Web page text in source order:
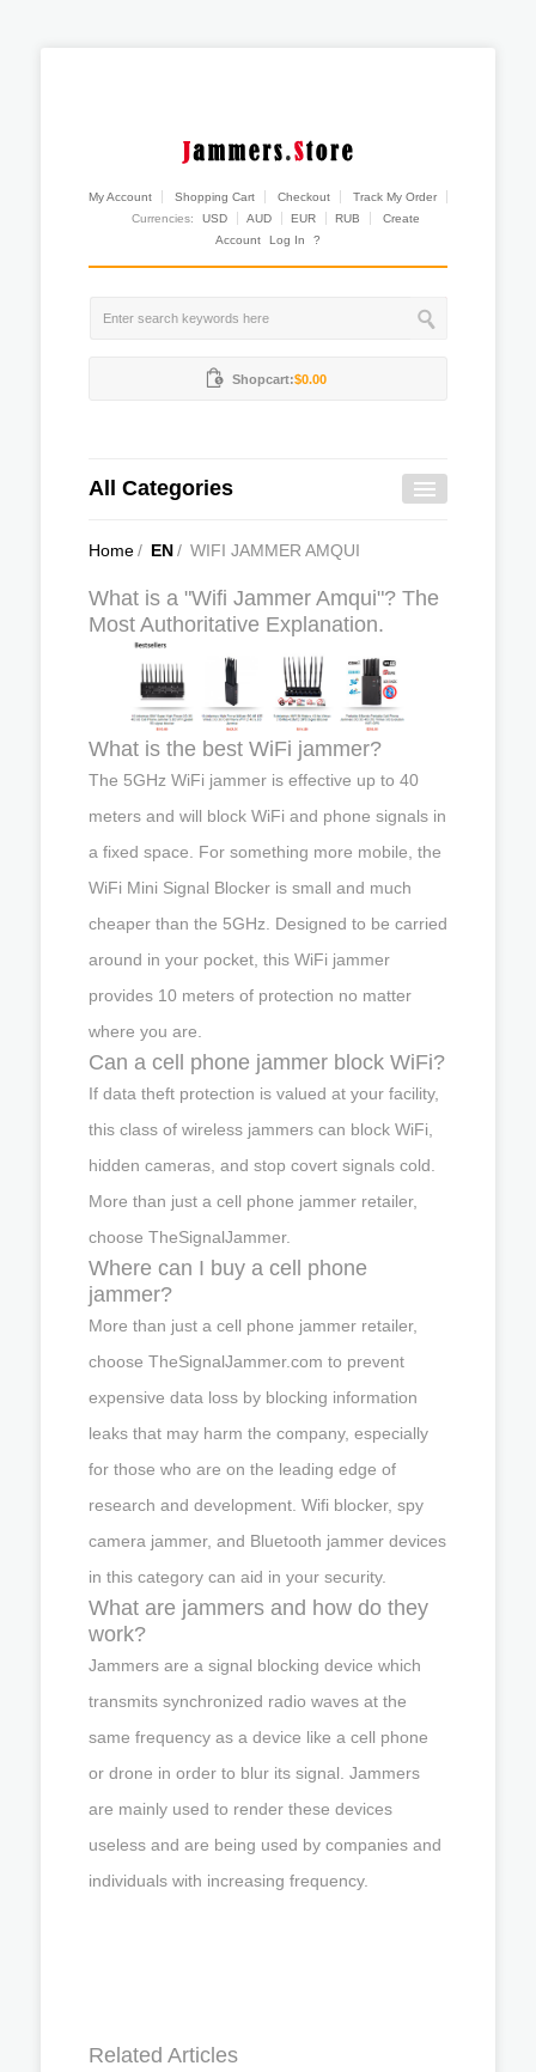
My Account Shopping Cart Checkout
Track My Order
Currencies:
USD AUD EUR RUB
Create
Account
Log In ?
Shopcart:$0.00
All Categories
Home/ EN/ WIFI JAMMER AMQUI
What is a "Wifi Jammer Amqui"? The
Most Authoritative Explanation.
What is the best WiFi jammer?
The 5GHz WiFi jammer is effective up to 40
meters and will block WiFi and phone signals in
a fixed space. For something more mobile, the
WiFi Mini Signal Blocker is small and much
cheaper than the 5GHz. Designed to be carried
around in your pocket, this WiFi jammer
provides 10 meters of protection no matter
where you are.
Can a cell phone jammer block WiFi?
If data theft protection is valued at your facility,
this class of wireless jammers can block WiFi,
hidden cameras, and stop covert signals cold.
More than just a cell phone jammer retailer,
choose TheSignalJammer.
Where can I buy a cell phone
jammer?
More than just a cell phone jammer retailer,
choose TheSignalJammer.com to prevent
expensive data loss by blocking information
leaks that may harm the company, especially
for those who are on the leading edge of
research and development. Wifi blocker, spy
camera jammer, and Bluetooth jammer devices
in this category can aid in your security.
What are jammers and how do they
work?
Jammers are a signal blocking device which
transmits synchronized radio waves at the
same frequency as a device like a cell phone
or drone in order to blur its signal. Jammers
are mainly used to render these devices
useless and are being used by companies and
individuals with increasing frequency.
Related Articles